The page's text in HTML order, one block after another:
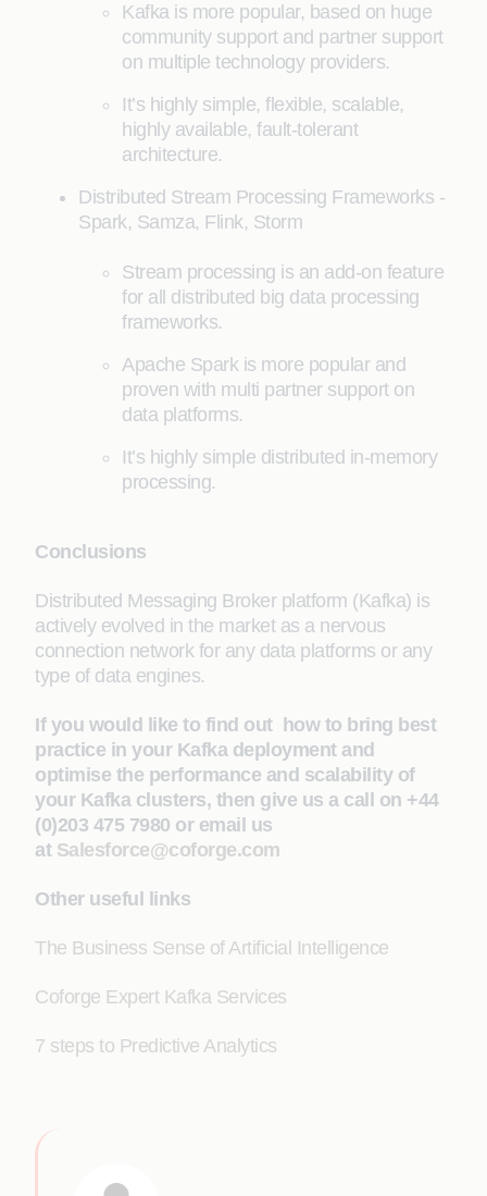
Kafka is more popular, based on huge
community support and partner support
on multiple technology providers.
It’s highly simple, flexible, scalable,
highly available, fault-tolerant
architecture.
Distributed Stream Processing Frameworks -
Spark, Samza, Flink, Storm
Stream processing is an add-on feature
for all distributed big data processing
frameworks.
Apache Spark is more popular and
proven with multi partner support on
data platforms.
It’s highly simple distributed in-memory
processing.
Conclusions
Distributed Messaging Broker platform (Kafka) is
actively evolved in the market as a nervous
connection network for any data platforms or any
type of data engines.
If you would like to find out how to bring best
practice in your Kafka deployment and
optimise the performance and scalability of
your Kafka clusters, then give us a call on +44
(0)203 475 7980 or email us
at Salesforce@coforge.com
Other useful links
The Business Sense of Artificial Intelligence
Coforge Expert Kafka Services
7 steps to Predictive Analytics